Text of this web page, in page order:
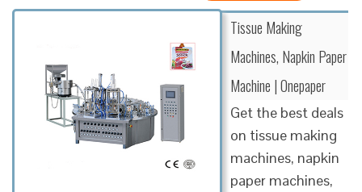
Tissue Making
Machines, Napkin Paper
Machine | Onepaper
Get the best deals
on tissue making
machines, napkin
paper machines,